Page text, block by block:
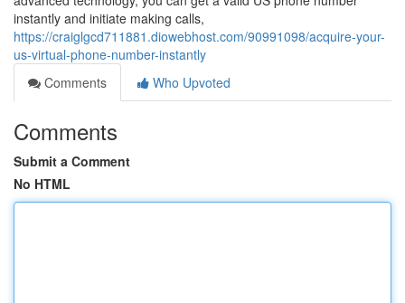
instantly and initiate making calls,
https://craiglgcd711881.diowebhost.com/90991098/acquire-your-
us-virtual-phone-number-instantly
Comments
Who Upvoted
Comments
Submit a Comment
No HTML